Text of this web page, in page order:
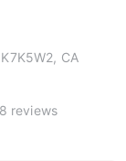
CA
reviews